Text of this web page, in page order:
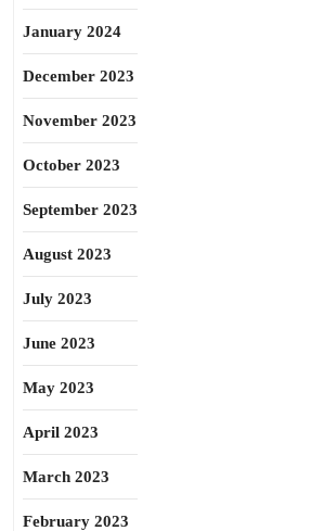
January 2024
December 2023
November 2023
October 2023
September 2023
August 2023
July 2023
June 2023
May 2023
April 2023
March 2023
February 2023